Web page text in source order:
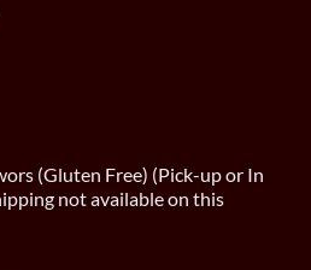
(Gluten Free) (Pick-up or In
not available on this